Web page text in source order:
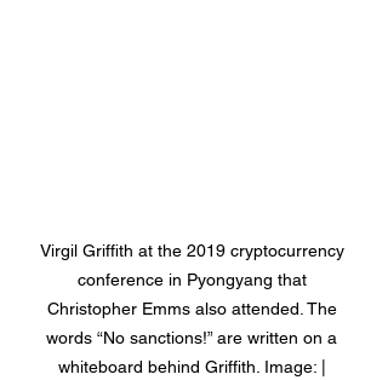
Virgil Griffith at the 2019 cryptocurrency
conference in Pyongyang that
Christopher Emms also attended. The
words “No sanctions!” are written on a
whiteboard behind Griffith. Image: |